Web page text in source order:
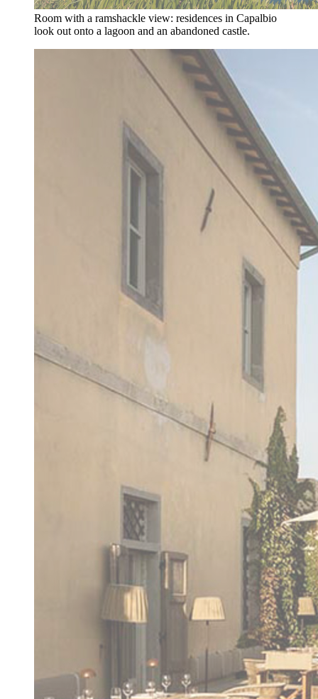
Room with a ramshackle view: residences in Capalbio
look out onto a lagoon and an abandoned castle.